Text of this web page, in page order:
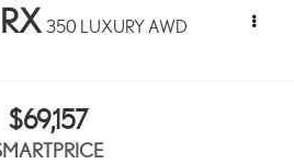
350 LUXURY AWD
$69,157